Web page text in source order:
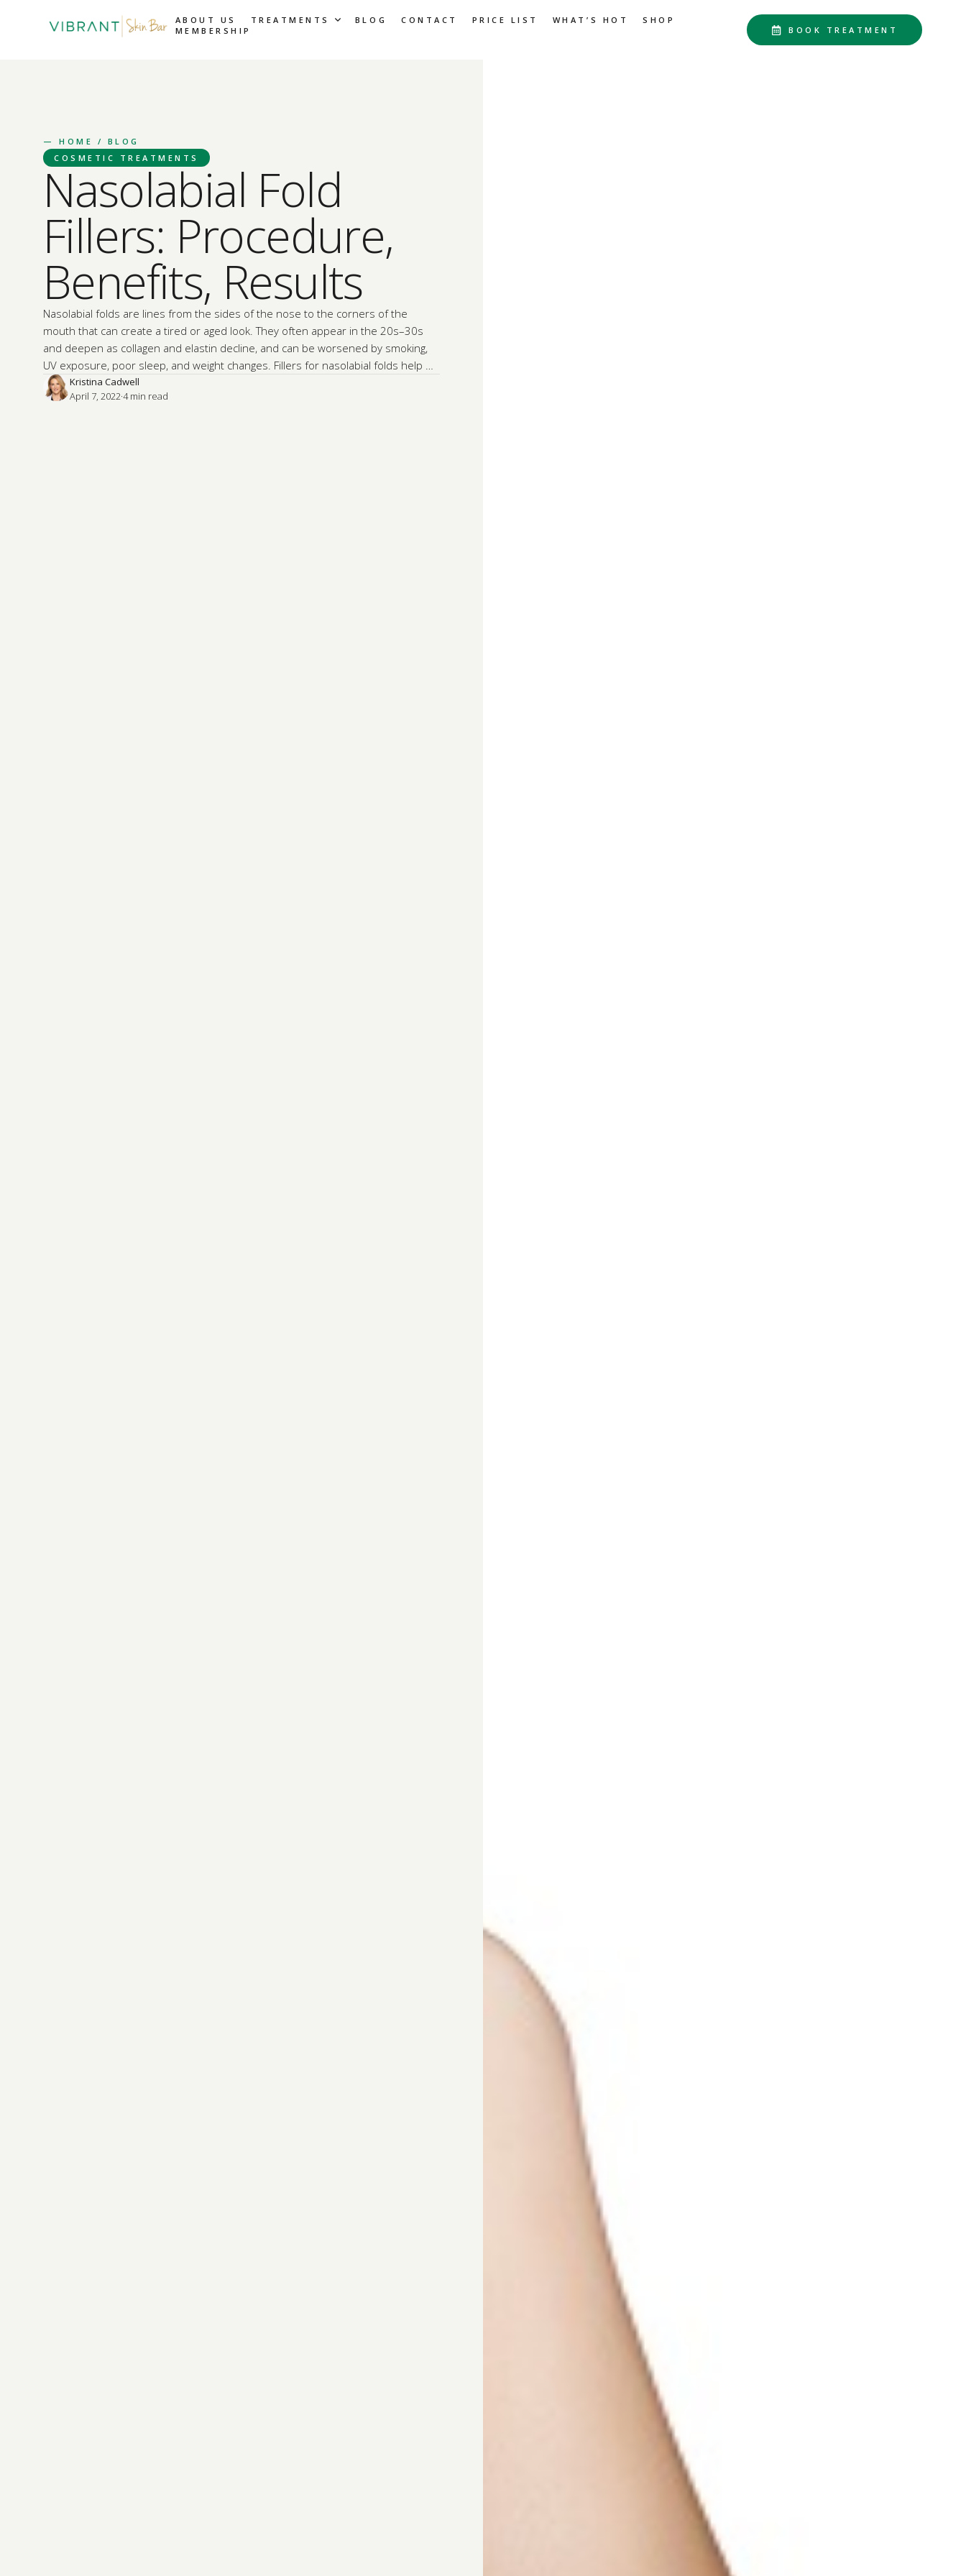
ABOUT US TREATMENTS BLOG CONTACT PRICE LIST WHAT’S HOT
SHOP
MEMBERSHIP
BOOK TREATMENT
—HOME
/ BLOG
COSMETIC TREATMENTS
Nasolabial Fold
Fillers: Procedure,
Benefits, Results
Nasolabial folds are lines from the sides of the nose to the corners of the
mouth that can create a tired or aged look. They often appear in the 20s–30s
and deepen as collagen and elastin decline, and can be worsened by smoking,
UV exposure, poor sleep, and weight changes. Fillers for nasolabial folds help …
Kristina Cadwell
April 7, 2022·4 min read